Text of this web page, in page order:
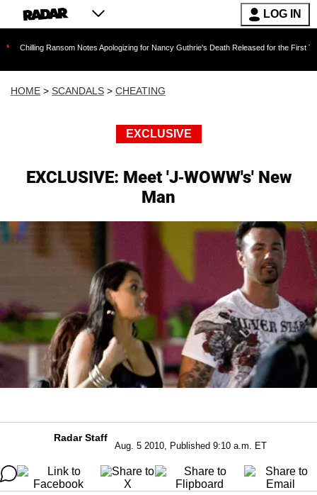
LOG IN
Ransom Notes Apologizing for Nancy Guthrie's Death Released for the First Time 6 Months
HOME > SCANDALS > CHEATING
EXCLUSIVE
EXCLUSIVE: Meet 'J-WOWW's' New
Man
Radar Staff
Aug. 5 2010, Published 9:10 a.m. ET